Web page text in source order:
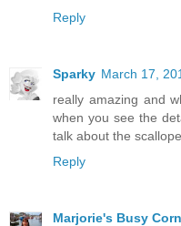
Reply
Sparky March 17,
really amazing and
when you see the
talk about the
Reply
Marjorie's Busy